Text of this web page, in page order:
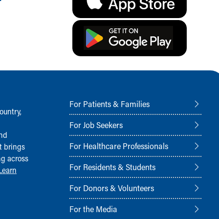
brings
across
For Patients & Families
For Job Seekers
For Healthcare Professionals
For Residents & Students
For Donors & Volunteers
For the Media